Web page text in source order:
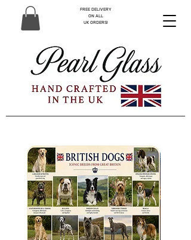
FREE DELIVERY
ON ALL
UK ORDERS!